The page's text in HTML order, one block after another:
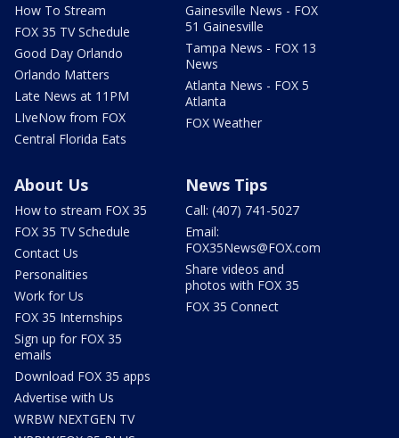
How To Stream
FOX 35 TV Schedule
Good Day Orlando
Orlando Matters
Late News at 11PM
LIveNow from FOX
Central Florida Eats
Gainesville News - FOX
51 Gainesville
Tampa News - FOX 13
News
Atlanta News - FOX 5
Atlanta
FOX Weather
About Us
How to stream FOX 35
FOX 35 TV Schedule
Contact Us
Personalities
Work for Us
FOX 35 Internships
Sign up for FOX 35
emails
Download FOX 35 apps
Advertise with Us
WRBW NEXTGEN TV
News Tips
Call: (407) 741-5027
Email:
FOX35News@FOX.com
Share videos and
photos with FOX 35
FOX 35 Connect